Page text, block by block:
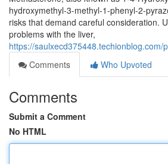
hydroxymethyl-3-methyl-1-phenyl-2-
risks that demand careful consideration.
problems with the liver,
https://saulxecd375448.techionblog.com/
Comments
Who Upvoted
Comments
Submit a Comment
No HTML